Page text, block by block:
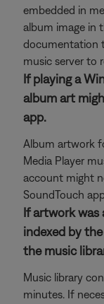
embedded in
album image in
documentation
music server to
If playing a
album art
app.
Album artwork
Media Player
account might
SoundTouch
If artwork
indexed by
the music
Music library
minutes. If